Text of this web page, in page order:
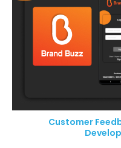
Customer